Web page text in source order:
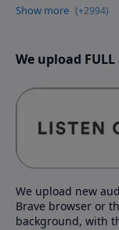
We upload
We upload new
Brave browser or
background, with